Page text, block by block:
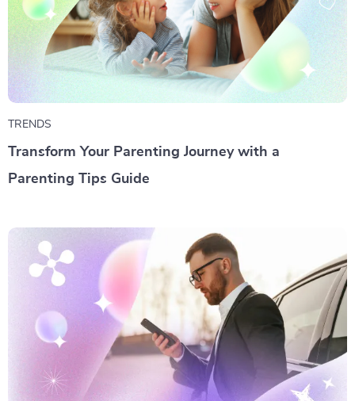
TRENDS
Transform Your Parenting Journey with a
Parenting Tips Guide